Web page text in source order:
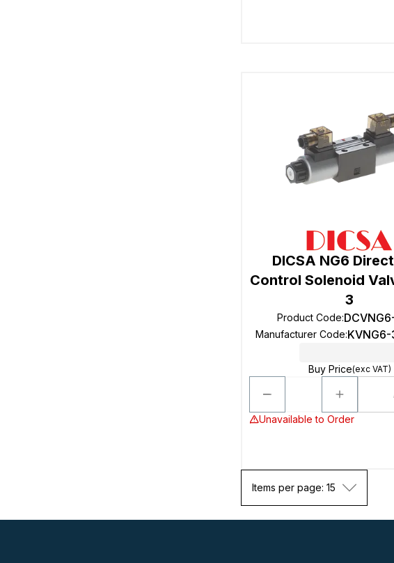
DICSA NG6
Control Solenoid
3
Product Code:
Manufacturer Code:
Buy Price(exc VAT)
Unavailable to Order
Items per page: 15